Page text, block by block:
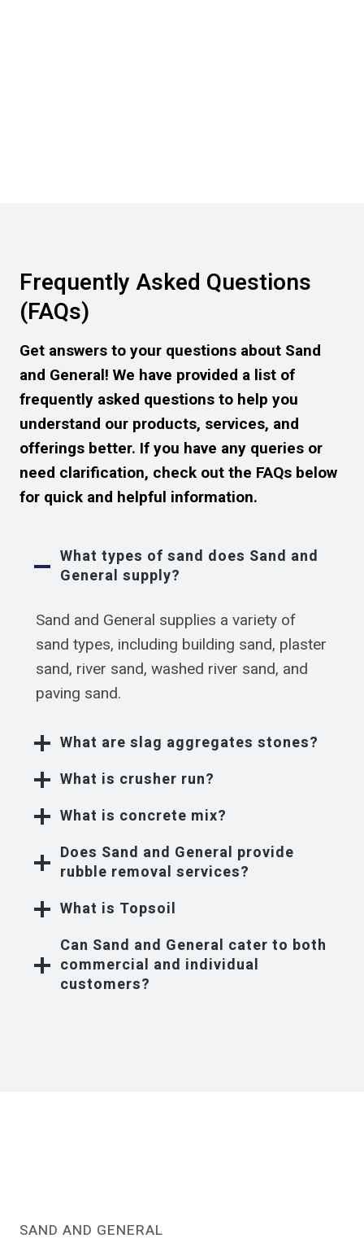
Frequently Asked Questions
(FAQs)
Get answers to your questions about Sand
and General! We have provided a list of
frequently asked questions to help you
understand our products, services, and
offerings better. If you have any queries or
need clarification, check out the FAQs below
for quick and helpful information.
What types of sand does Sand and
General supply?
Sand and General supplies a variety of
sand types, including building sand, plaster
sand, river sand, washed river sand, and
paving sand.
What are slag aggregates stones?
What is crusher run?
What is concrete mix?
Does Sand and General provide
rubble removal services?
What is Topsoil
Can Sand and General cater to both
commercial and individual
customers?
SAND AND GENERAL